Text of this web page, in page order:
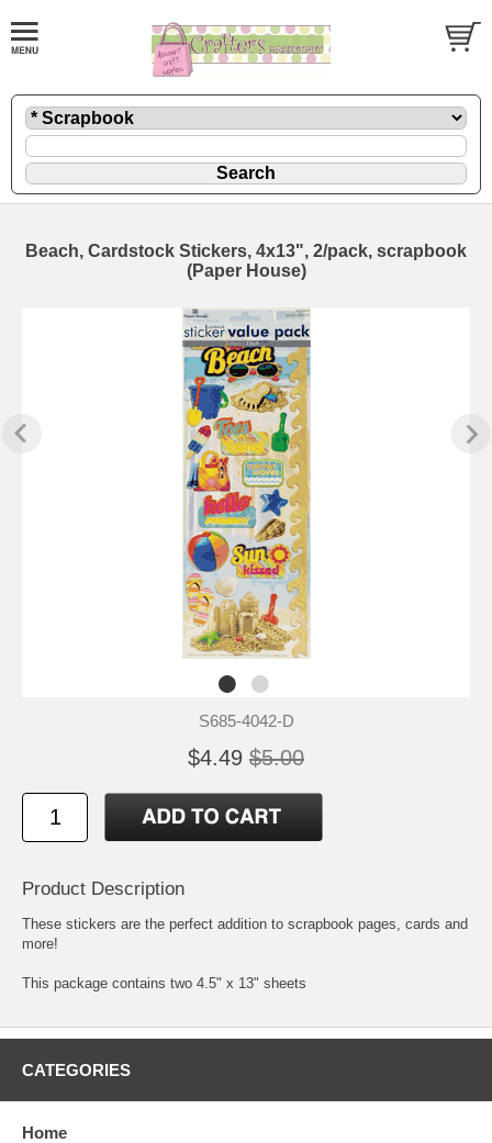
Beach, Cardstock Stickers, 4x13", 2/pack, scrapbook
(Paper House)
S685-4042-D
$4.49 $5.00
Product Description
These stickers are the perfect addition to scrapbook pages, cards and
more!
This package contains two 4.5" x 13" sheets
CATEGORIES
Home